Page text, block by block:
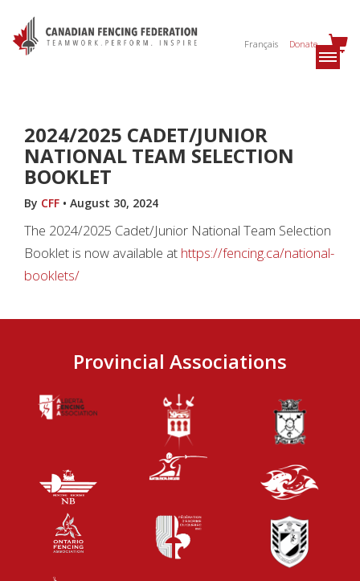
Français Donate
2024/2025 CADET/JUNIOR
NATIONAL TEAM SELECTION
BOOKLET
By CFF • August 30, 2024
The 2024/2025 Cadet/Junior National Team Selection
Booklet is now available at https://fencing.ca/national-
booklets/
Provincial Associations